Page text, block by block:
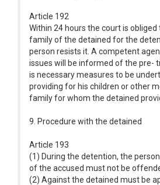
Article 192
Within 24 hours the court is
family of the detained for the
person resists it. A competent
issues will be informed of the pre-
is necessary measures to be
providing for his children or other
family for whom the detained
9. Procedure with the detained
Article 193
(1) During the detention, the
of the accused must not be
(2) Against the detained must be